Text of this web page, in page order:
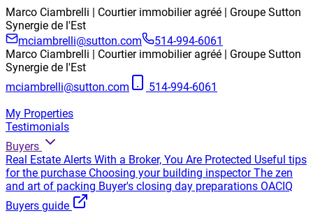
Marco Ciambrelli | Courtier immobilier agréé | Groupe Sutton
Synergie de l'Est
mciambrelli@sutton.com
514-994-6061
Marco Ciambrelli | Courtier immobilier agréé | Groupe Sutton
Synergie de l'Est
mciambrelli@sutton.com
514-994-6061
My Properties
Testimonials
Buyers
Real Estate Alerts With a Broker, You Are Protected Useful tips
for the purchase Choosing your building inspector The zen
and art of packing Buyer's closing day preparations OACIQ
Buyers guide